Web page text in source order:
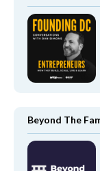
Beyond The